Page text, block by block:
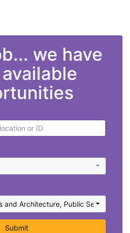
we have
and Architecture, Public Sector
Submit